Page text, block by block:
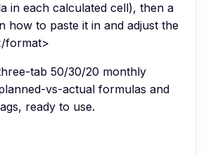
in each calculated cell), then a
how to paste it in and adjust the
format>
tab 50/30/20 monthly
vs-actual formulas and
ready to use.